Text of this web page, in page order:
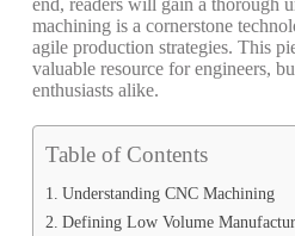
machining is a cornerstone
agile production strategies. This
valuable resource for engineers,
enthusiasts alike.
Table of Contents
Understanding CNC Machining
Defining Low Volume